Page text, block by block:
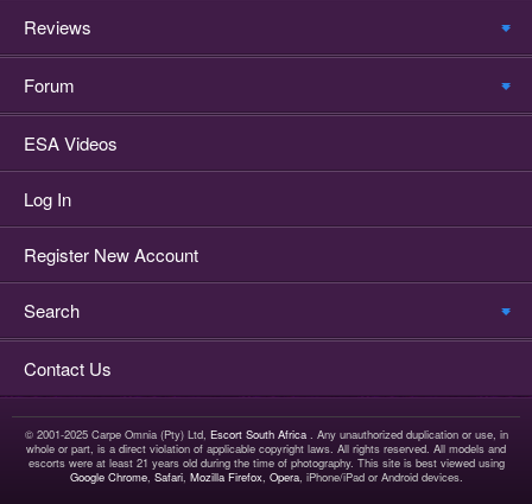
Reviews
Forum
ESA Videos
Log In
Register New Account
Search
Contact Us
© 2001-2025 Carpe Omnia (Pty) Ltd, Escort South Africa. Any unauthorized duplication or use, in
whole or part, is a direct violation of applicable copyright laws. All rights reserved. All models and
escorts were at least 21 years old during the time of photography. This site is best viewed using
Google Chrome, Safari, Mozilla Firefox, Opera, iPhone/iPad or Android devices.